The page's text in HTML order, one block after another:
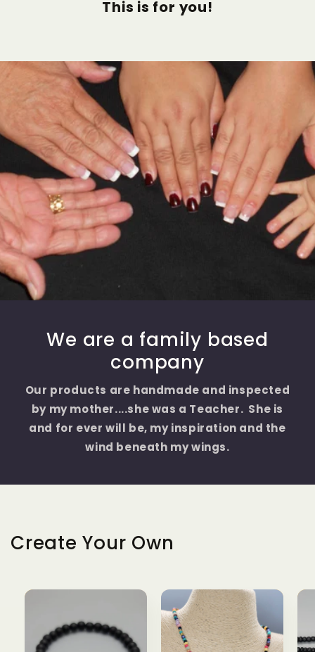
This is for you!
We are a family based
company
Our products are handmade and inspected
by my mother....she was a Teacher. She is
and for ever will be, my inspiration and the
wind beneath my wings.
Create Your Own